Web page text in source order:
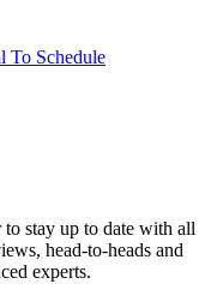
To Schedule
stay up to date with all
head-to-heads and
experts.